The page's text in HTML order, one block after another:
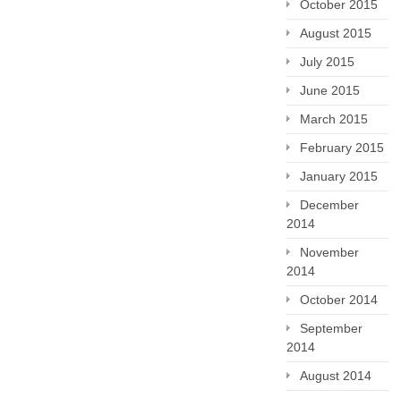
October 2015
August 2015
July 2015
June 2015
March 2015
February 2015
January 2015
December
2014
November
2014
October 2014
September
2014
August 2014